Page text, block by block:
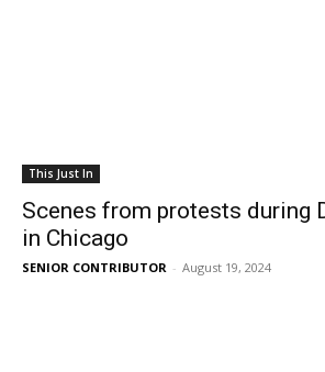
This Just In
Scenes from protests during
in Chicago
SENIOR CONTRIBUTOR - August 19, 2024